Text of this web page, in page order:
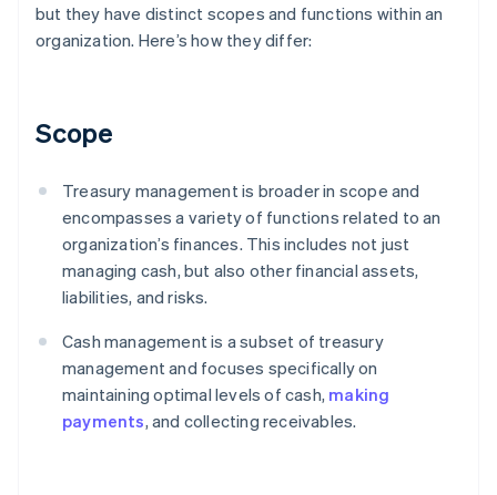
but they have distinct scopes and functions within an
organization. Here’s how they differ:
Scope
Treasury management is broader in scope and
encompasses a variety of functions related to an
organization’s finances. This includes not just
managing cash, but also other financial assets,
liabilities, and risks.
Cash management is a subset of treasury
management and focuses specifically on
maintaining optimal levels of cash, making
payments, and collecting receivables.